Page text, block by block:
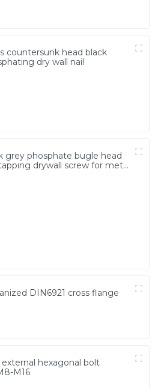
countersunk head black
dry wall nail
grey phosphate bugle head
drywall screw for metal
DIN6921 cross flange
external hexagonal bolt
M16